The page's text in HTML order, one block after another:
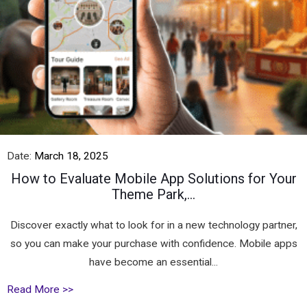
Date: March 18, 2025
How to Evaluate Mobile App Solutions for Your
Theme Park,...
Discover exactly what to look for in a new technology partner,
so you can make your purchase with confidence. Mobile apps
have become an essential...
Read More >>